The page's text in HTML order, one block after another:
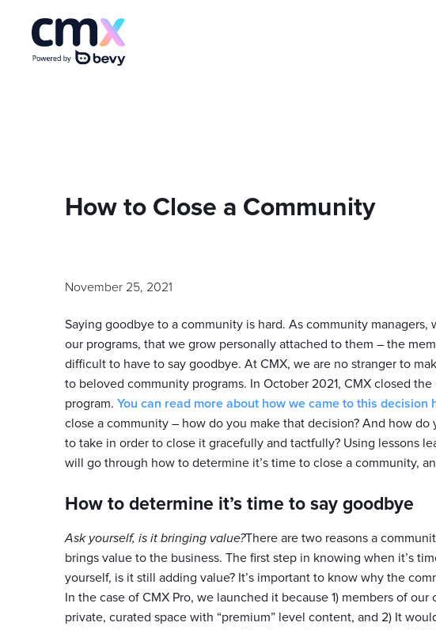
How to Close a Community
November 25, 2021
Saying goodbye to a community is hard. As community
our programs, that we grow personally attached to them – the
difficult to have to say goodbye. At CMX, we are no stranger to
to beloved community programs. In October 2021, CMX closed
program. You can read more about how we came to this decision
close a community – how do you make that decision? And how do
to take in order to close it gracefully and tactfully? Using lessons
will go through how to determine it’s time to close a community,
How to determine it’s time to say goodbye
Ask yourself, is it bringing value?There are two reasons a
brings value to the business. The first step in knowing when it’s
yourself, is it still adding value? It’s important to know why the
In the case of CMX Pro, we launched it because 1) members of
private, curated space with “premium” level content, and 2) It